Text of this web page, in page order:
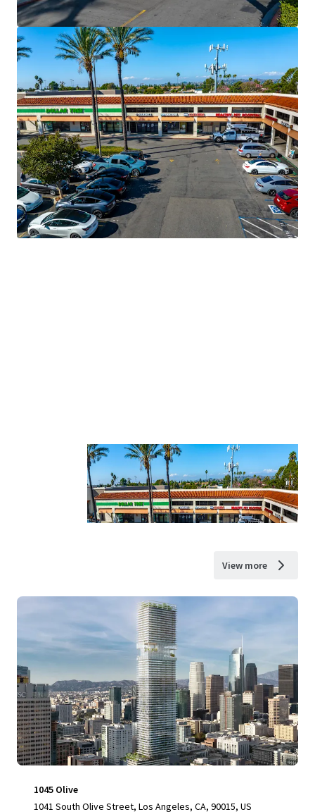
View more
1045 Olive
1041 South Olive Street, Los Angeles, CA, 90015, US